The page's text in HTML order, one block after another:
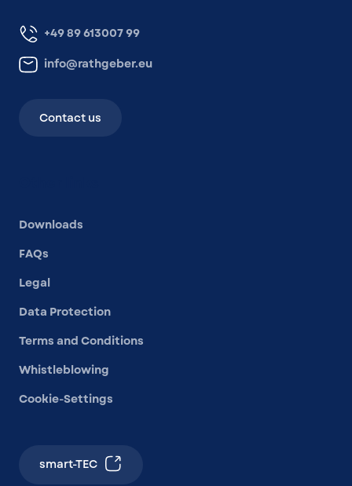
+49 89 613007 99
info@rathgeber.eu
Contact us
Downloads
FAQs
Legal
Data Protection
Terms and Conditions
Whistleblowing
Cookie-Settings
smart-TEC